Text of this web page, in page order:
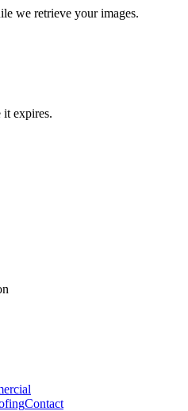
we retrieve your images.
it expires.
Contact